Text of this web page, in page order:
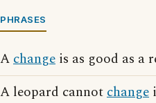
PHRASES
Achange is as good as a
A leopard cannotchange